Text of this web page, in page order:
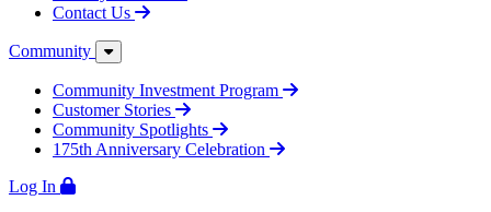
Contact Us
Community
Community Investment Program
Customer Stories
Community Spotlights
175th Anniversary Celebration
Log In